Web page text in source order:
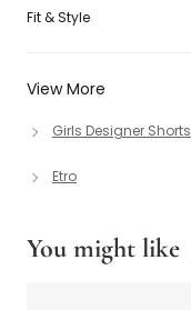
View More
Girls Designer Shorts
Etro
Fit & Style
You might like